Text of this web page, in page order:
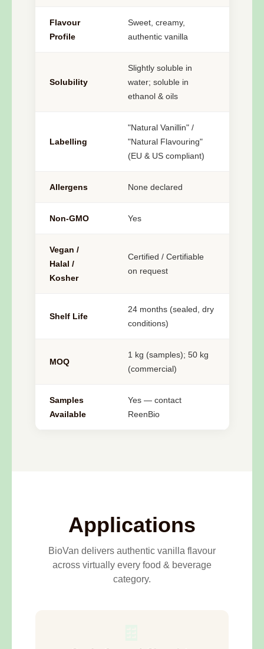
Flavour
Profile
Sweet, creamy,
authentic vanilla
Solubility
Slightly soluble in
water; soluble in
ethanol & oils
Labelling
"Natural Vanillin" /
"Natural Flavouring"
(EU & US compliant)
Allergens None declared
Non-GMO Yes
Vegan /
Halal /
Kosher
Certified / Certifiable
on request
Shelf Life
24 months (sealed, dry
conditions)
MOQ
1 kg (samples); 50 kg
(commercial)
Samples
Available
Yes — contact
ReenBio
Applications
BioVan delivers authentic vanilla flavour
across virtually every food & beverage
category.